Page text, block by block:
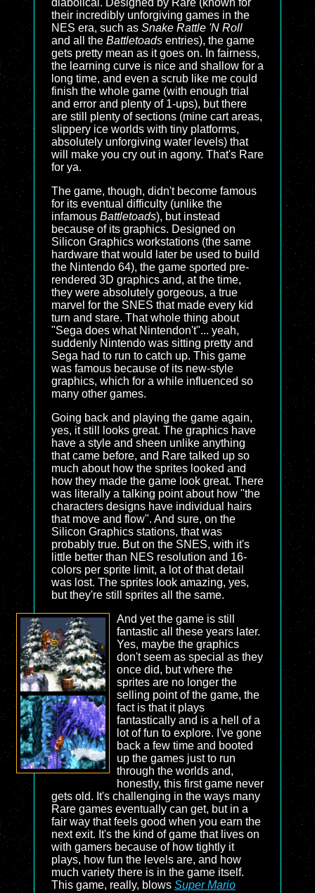
diabolical. Designed by Rare (known for
their incredibly unforgiving games in the
NES era, such as Snake Rattle 'N Roll
and all the Battletoads entries), the game
gets pretty mean as it goes on. In fairness,
the learning curve is nice and shallow for a
long time, and even a scrub like me could
finish the whole game (with enough trial
and error and plenty of 1-ups), but there
are still plenty of sections (mine cart areas,
slippery ice worlds with tiny platforms,
absolutely unforgiving water levels) that
will make you cry out in agony. That's Rare
for ya.
The game, though, didn't become famous
for its eventual difficulty (unlike the
infamous Battletoads), but instead
because of its graphics. Designed on
Silicon Graphics workstations (the same
hardware that would later be used to build
the Nintendo 64), the game sported pre-
rendered 3D graphics and, at the time,
they were absolutely gorgeous, a true
marvel for the SNES that made every kid
turn and stare. That whole thing about
"Sega does what Nintendon't"... yeah,
suddenly Nintendo was sitting pretty and
Sega had to run to catch up. This game
was famous because of its new-style
graphics, which for a while influenced so
many other games.
Going back and playing the game again,
yes, it still looks great. The graphics have
have a style and sheen unlike anything
that came before, and Rare talked up so
much about how the sprites looked and
how they made the game look great. There
was literally a talking point about how "the
characters designs have individual hairs
that move and flow". And sure, on the
Silicon Graphics stations, that was
probably true. But on the SNES, with it's
little better than NES resolution and 16-
colors per sprite limit, a lot of that detail
was lost. The sprites look amazing, yes,
but they're still sprites all the same.
And yet the game is still
fantastic all these years later.
Yes, maybe the graphics
don't seem as special as they
once did, but where the
sprites are no longer the
selling point of the game, the
fact is that it plays
fantastically and is a hell of a
lot of fun to explore. I've gone
back a few time and booted
up the games just to run
through the worlds and,
honestly, this first game never
gets old. It's challenging in the ways many
Rare games eventually can get, but in a
fair way that feels good when you earn the
next exit. It's the kind of game that lives on
with gamers because of how tightly it
plays, how fun the levels are, and how
much variety there is in the game itself.
This game, really, blows Super Mario